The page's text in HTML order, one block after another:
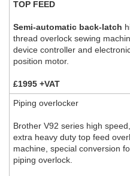
TOP FEED
Semi-automatic back-latch
thread overlock sewing
device controller and
position motor.
£1995 +VAT
Piping overlocker
Brother V92 series high
extra heavy duty top feed
machine, special conversion
piping overlock.